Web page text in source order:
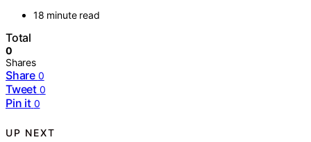
18 minute read
Total
0
Shares
Share 0
Tweet 0
Pin it 0
UP NEXT